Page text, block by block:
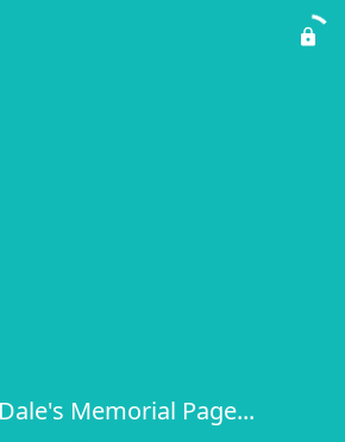
Memorial Page...